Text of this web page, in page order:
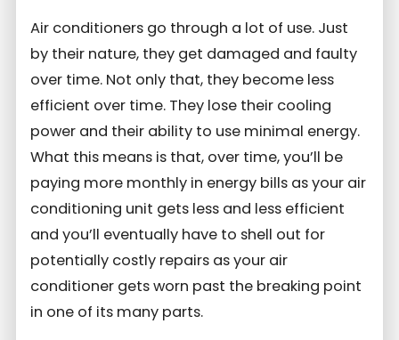
Air conditioners go through a lot of use. Just
by their nature, they get damaged and faulty
over time. Not only that, they become less
efficient over time. They lose their cooling
power and their ability to use minimal energy.
What this means is that, over time, you’ll be
paying more monthly in energy bills as your air
conditioning unit gets less and less efficient
and you’ll eventually have to shell out for
potentially costly repairs as your air
conditioner gets worn past the breaking point
in one of its many parts.